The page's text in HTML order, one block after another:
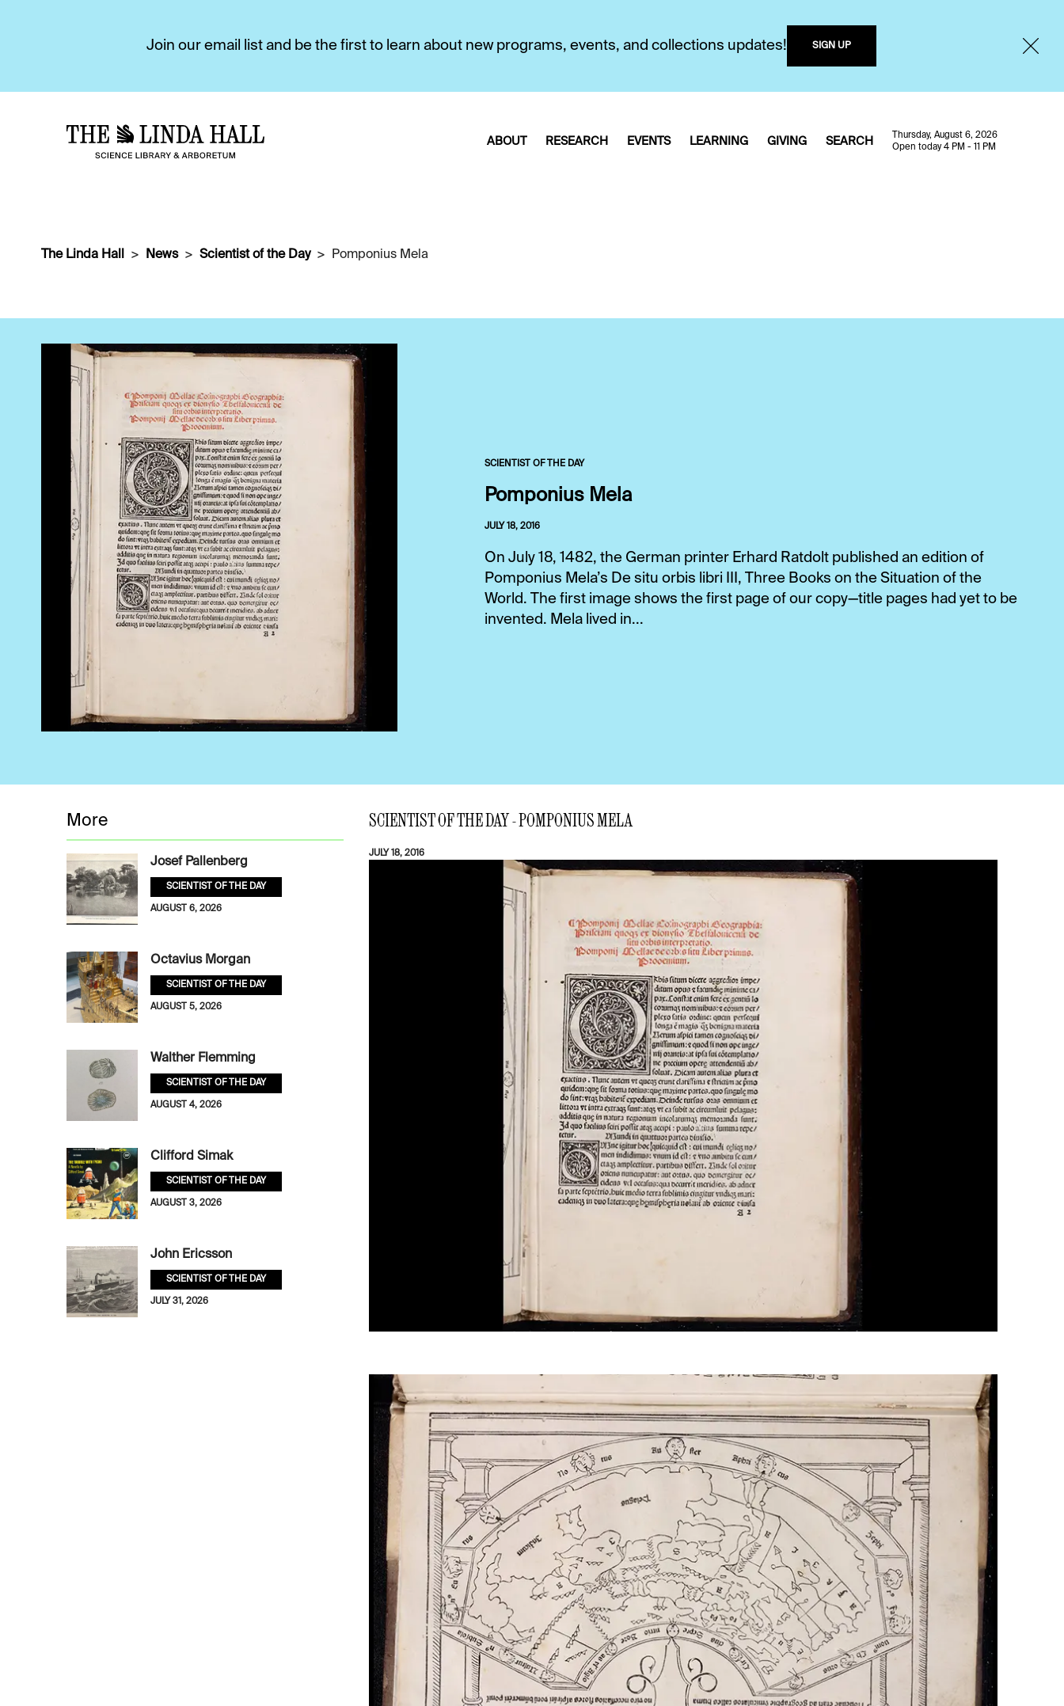
Join our email list and be the first to learn about new programs, events, and collections updates! SIGN UP
ABOUT RESEARCH EVENTS LEARNING GIVING SEARCH
Thursday, August 6, 2026
Open today 4 PM - 11 PM
The Linda Hall News Scientist of the Day Pomponius Mela
SCIENTIST OF THE DAY
Pomponius Mela
JULY 18, 2016
On July 18, 1482, the German printer Erhard Ratdolt published an edition of
Pomponius Mela’s De situ orbis libri III, Three Books on the Situation of the
World. The first image shows the first page of our copy—title pages had yet to be
invented. Mela lived in...
SCIENTIST OF THE DAY - POMPONIUS MELA
JULY 18, 2016
More
Josef Pallenberg
SCIENTIST OF THE DAY
AUGUST 6, 2026
Octavius Morgan
SCIENTIST OF THE DAY
AUGUST 5, 2026
Walther Flemming
SCIENTIST OF THE DAY
AUGUST 4, 2026
Clifford Simak
SCIENTIST OF THE DAY
AUGUST 3, 2026
John Ericsson
SCIENTIST OF THE DAY
JULY 31, 2026